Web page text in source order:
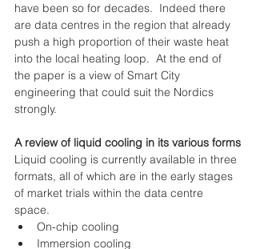
have been so for decades.  Indeed there
are data centres in the region that already
push a high proportion of their waste heat
into the local heating loop.  At the end of
the paper is a view of Smart City
engineering that could suit the Nordics
strongly.
A review of liquid cooling in its various forms
Liquid cooling is currently available in three
formats, all of which are in the early stages
of market trials within the data centre
space.
On-chip cooling
Immersion cooling